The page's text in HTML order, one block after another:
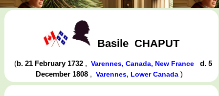
Basile CHAPUT
(b. 21 February 1732 ,Varennes, Canada, New France
d. 5
December 1808 ,Varennes, Lower Canada)